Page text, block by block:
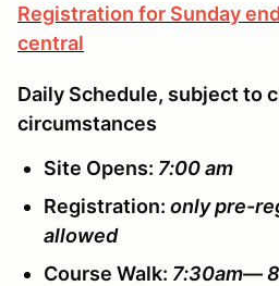
Registration for Sunday
central
Daily Schedule, subject to
circumstances
Site Opens: 7:00 am
Registration: only pre-
allowed
Course Walk: 7:30am—